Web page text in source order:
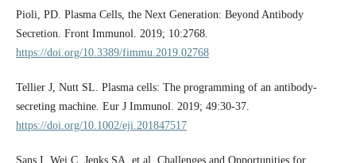
Pioli, PD. Plasma Cells, the Next Generation: Beyond Antibody
Secretion. Front Immunol. 2019; 10:2768.
https://doi.org/10.3389/fimmu.2019.02768
Tellier J, Nutt SL. Plasma cells: The programming of an antibody-
secreting machine. Eur J Immunol. 2019; 49:30-37.
https://doi.org/10.1002/eji.201847517
Sans I, Wei C, Jenks SA, et al. Challenges and Opportunities for